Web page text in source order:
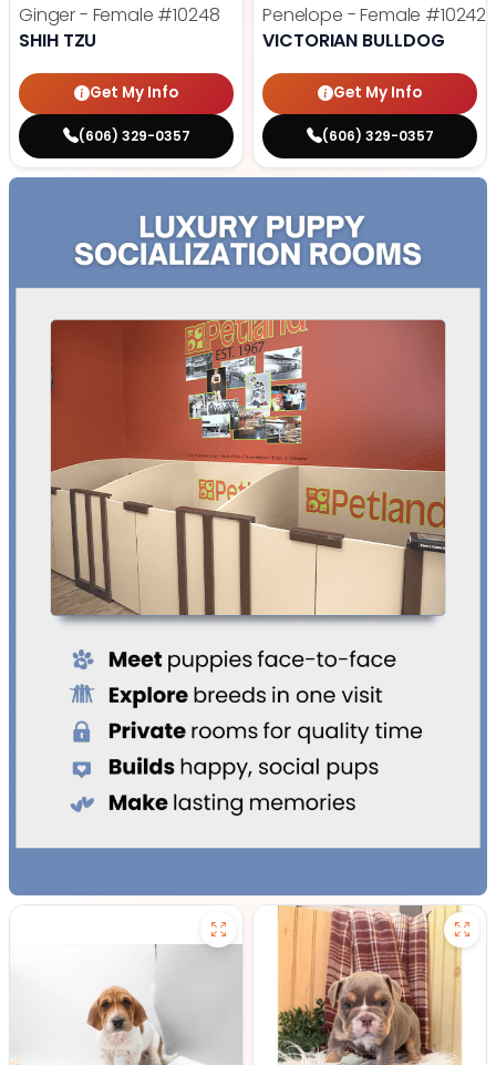
Ginger - Female #10248
SHIH TZU
Get My Info
(606) 329-0357
Penelope - Female #10242
VICTORIAN BULLDOG
Get My Info
(606) 329-0357